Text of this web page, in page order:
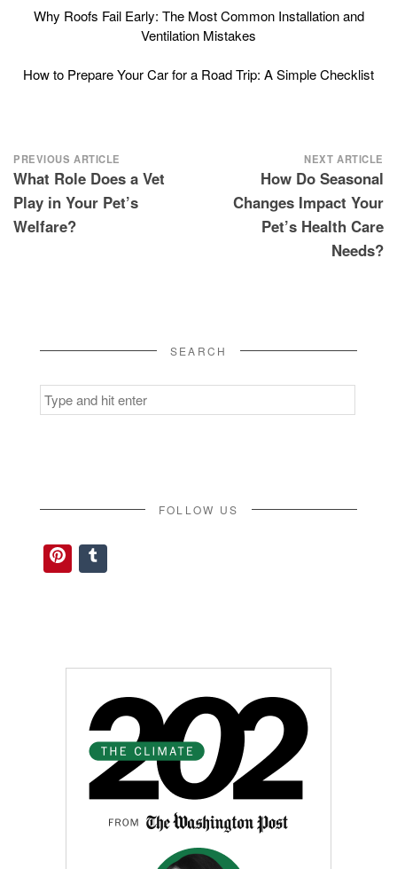
Why Roofs Fail Early: The Most Common Installation and
Ventilation Mistakes
How to Prepare Your Car for a Road Trip: A Simple Checklist
Post
navigation
PREVIOUS ARTICLE
What Role Does a Vet
Play in Your Pet’s
Welfare?
NEXT ARTICLE
How Do Seasonal
Changes Impact Your
Pet’s Health Care
Needs?
SEARCH
Search
for:
FOLLOW US
Pinterest